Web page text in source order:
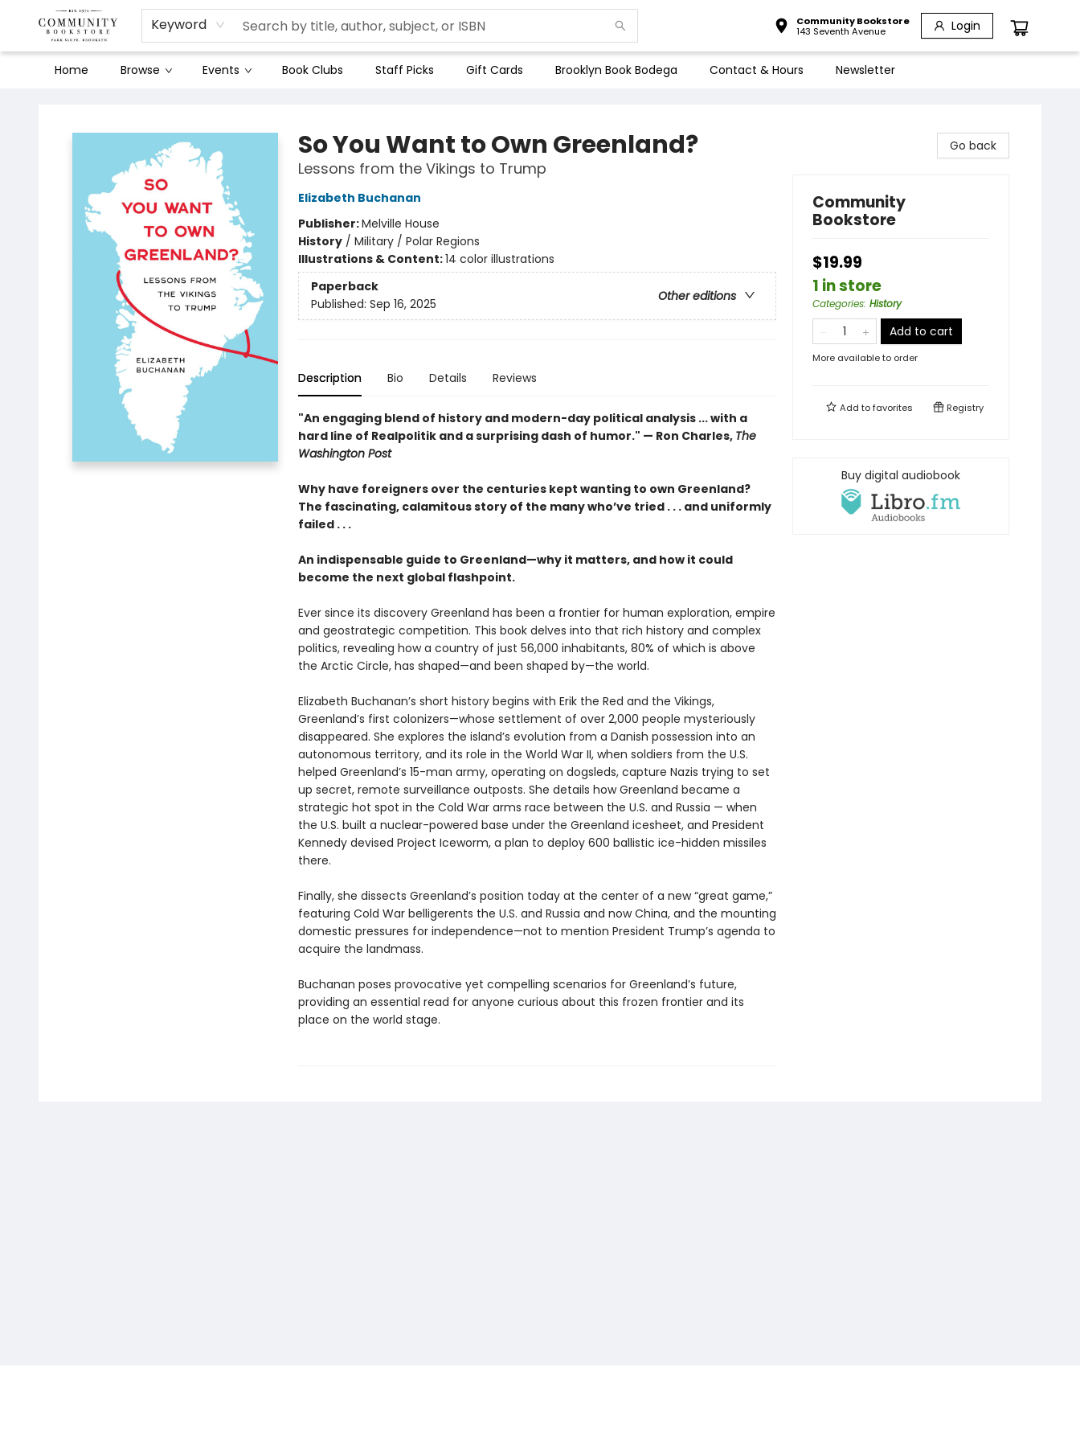
Keyword
Community Bookstore
143 Seventh Avenue
Login
Home Browse Events Book Clubs Staff Picks Gift Cards Brooklyn Book Bodega Contact & Hours Newsletter
So You Want to Own Greenland?
Lessons from the Vikings to Trump
Elizabeth Buchanan
Publisher:Melville House
History/ Military / Polar Regions
Illustrations & Content:14 color illustrations
Paperback
Other editions
Published: Sep 16, 2025
Description Bio Details Reviews
"An engaging blend of history and modern-day political analysis ... with a
hard line of Realpolitik and a surprising dash of humor." — Ron Charles, The
Washington Post
Why have foreigners over the centuries kept wanting to own Greenland?
The fascinating, calamitous story of the many who’ve tried . . . and uniformly
failed . . .
An indispensable guide to Greenland—why it matters, and how it could
become the next global flashpoint.
Ever since its discovery Greenland has been a frontier for human exploration, empire
and geostrategic competition. This book delves into that rich history and complex
politics, revealing how a country of just 56,000 inhabitants, 80% of which is above
the Arctic Circle, has shaped—and been shaped by—the world.
Elizabeth Buchanan’s short history begins with Erik the Red and the Vikings,
Greenland’s first colonizers—whose settlement of over 2,000 people mysteriously
disappeared. She explores the island’s evolution from a Danish possession into an
autonomous territory, and its role in the World War II, when soldiers from the U.S.
helped Greenland’s 15-man army, operating on dogsleds, capture Nazis trying to set
up secret, remote surveillance outposts. She details how Greenland became a
strategic hot spot in the Cold War arms race between the U.S. and Russia — when
the U.S. built a nuclear-powered base under the Greenland icesheet, and President
Kennedy devised Project Iceworm, a plan to deploy 600 ballistic ice-hidden missiles
there.
Finally, she dissects Greenland’s position today at the center of a new “great game,”
featuring Cold War belligerents the U.S. and Russia and now China, and the mounting
domestic pressures for independence—not to mention President Trump’s agenda to
acquire the landmass.
Buchanan poses provocative yet compelling scenarios for Greenland’s future,
providing an essential read for anyone curious about this frozen frontier and its
place on the world stage.
Go back
Community
Bookstore
$19.99
1 in store
Categories: History
Add to cart
More available to order
Add tofavorites Registry
Buy digital audiobook